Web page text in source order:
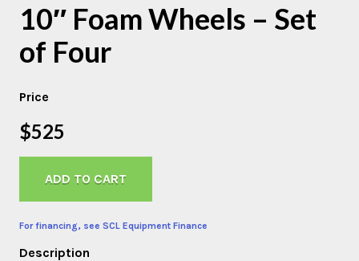
10″ Foam Wheels – Set
of Four
Price
$525
ADD TO CART
For financing, see SCL Equipment Finance
Description